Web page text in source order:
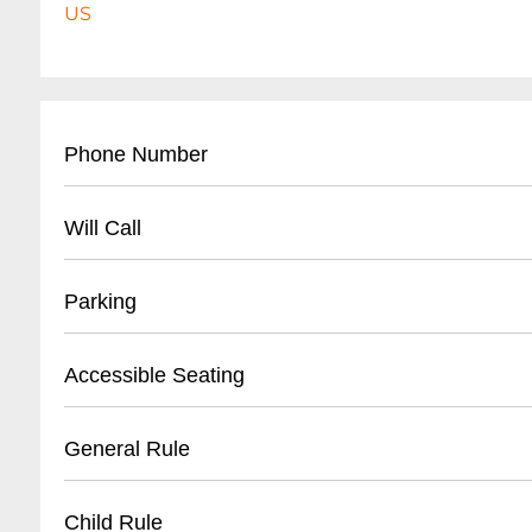
US
Phone Number
Will Call
- Identification required for ticket pickup
- Some events offer digital/mobile ticket
Parking
- Nearby parking garages available
- Metered parking zones
- Some events provide shuttle services
Accessible Seating
- Companion seating available
General Rule
Child Rule